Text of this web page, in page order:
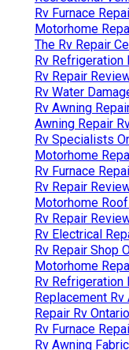
Rv Furnace
Motorhome
The Rv Repair
Rv Refrigeration
Rv Repair
Rv Water
Rv Awning
Awning Repair
Rv Specialists
Motorhome
Rv Furnace
Rv Repair
Motorhome
Rv Repair
Rv Electrical
Rv Repair Shop
Motorhome
Rv Refrigeration
Replacement Rv
Repair Rv
Rv Furnace
Rv Awning